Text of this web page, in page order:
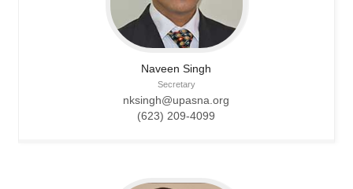
Naveen Singh
Secretary
nksingh@upasna.org
(623) 209-4099